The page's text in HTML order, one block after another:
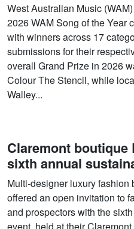
West Australian Music
2026 WAM Song of the Year
with winners across 17
submissions for their
overall Grand Prize in 2026
Colour The Stencil, while
Walley...
Claremont
sixth annual
Multi-designer luxury
offered an open invitation to
and prospectors with the
event, held at their